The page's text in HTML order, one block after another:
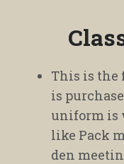
This is the
is
uniform is
like Pack
den